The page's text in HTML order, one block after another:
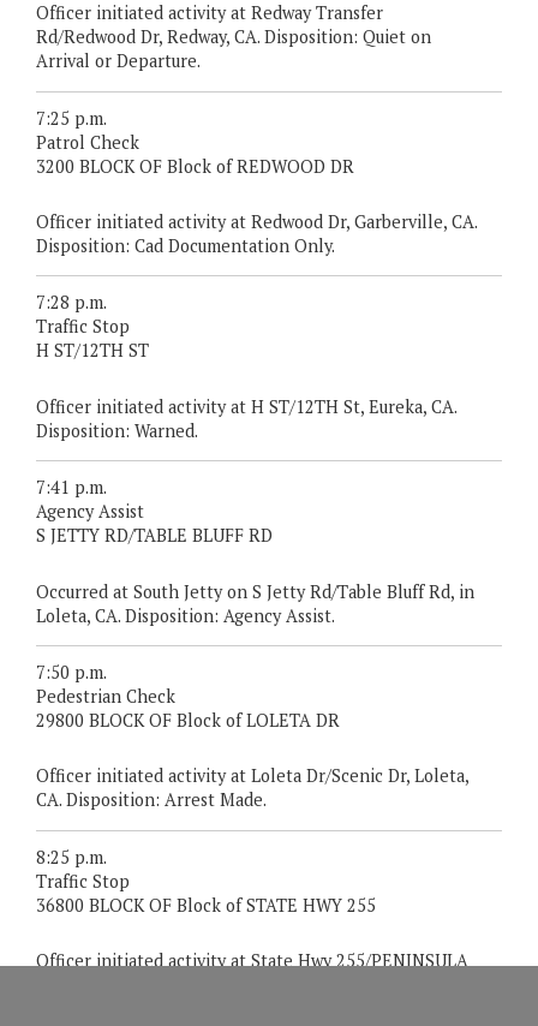
Officer initiated activity at Redway Transfer
Rd/Redwood Dr, Redway, CA. Disposition: Quiet on
Arrival or Departure.
7:25 p.m.
Patrol Check
3200 BLOCK OF Block of REDWOOD DR
Officer initiated activity at Redwood Dr, Garberville, CA.
Disposition: Cad Documentation Only.
7:28 p.m.
Traffic Stop
H ST/12TH ST
Officer initiated activity at H ST/12TH St, Eureka, CA.
Disposition: Warned.
7:41 p.m.
Agency Assist
S JETTY RD/TABLE BLUFF RD
Occurred at South Jetty on S Jetty Rd/Table Bluff Rd, in
Loleta, CA. Disposition: Agency Assist.
7:50 p.m.
Pedestrian Check
29800 BLOCK OF Block of LOLETA DR
Officer initiated activity at Loleta Dr/Scenic Dr, Loleta,
CA. Disposition: Arrest Made.
8:25 p.m.
Traffic Stop
36800 BLOCK OF Block of STATE HWY 255
Officer initiated activity at State Hwy 255/PENINSULA